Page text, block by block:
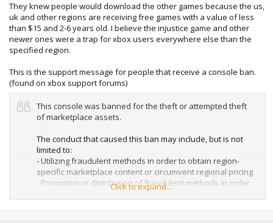
They knew people would download the other games because the us,
uk and other regions are receiving free games with a value of less
than $15 and 2-6 years old. I believe the injustice game and other
newer ones were a trap for xbox users everywhere else than the
specified region.
This is the support message for people that receive a console ban.
(found on xbox support forums)
This console was banned for the theft or attempted theft
of marketplace assets.
The conduct that caused this ban may include, but is not
limited to:
- Utilizing fraudulent methods in order to obtain region-
specific marketplace content or circumvent regional pricing
- Promotion or distribution of fraudulent methods in order
to obtain marketplace content
Click to expand...